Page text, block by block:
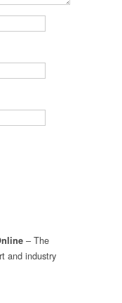
– The
and industry